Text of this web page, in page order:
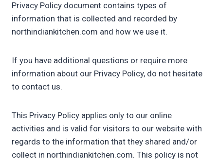
Privacy Policy document contains types of
information that is collected and recorded by
northindiankitchen.com and how we use it.
If you have additional questions or require more
information about our Privacy Policy, do not hesitate
to contact us.
This Privacy Policy applies only to our online
activities and is valid for visitors to our website with
regards to the information that they shared and/or
collect in northindiankitchen.com. This policy is not